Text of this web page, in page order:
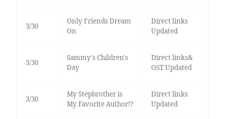
3/30
Only Friends Dream
On
Direct links
Updated
3/30
Sammy's Children's
Day
Direct links&
OST Updated
3/30
My Stepbrother is
My Favorite Author!?
Direct links
Updated